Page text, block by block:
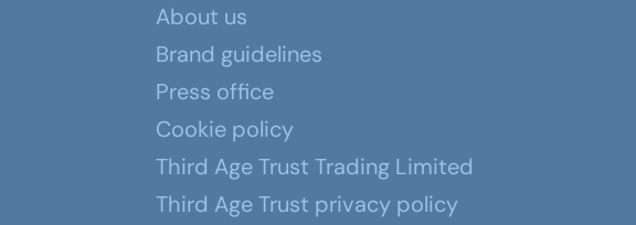
About us
Brand guidelines
Press office
Cookie policy
Third Age Trust Trading Limited
Third Age Trust privacy policy